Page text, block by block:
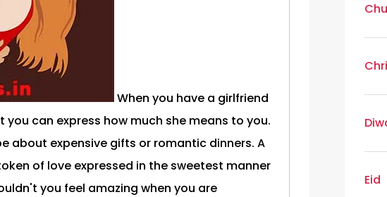
When you have a girlfriend
can express how much she means to you.
about expensive gifts or romantic dinners. A
of love expressed in the sweetest manner
you feel amazing when you are
Eid